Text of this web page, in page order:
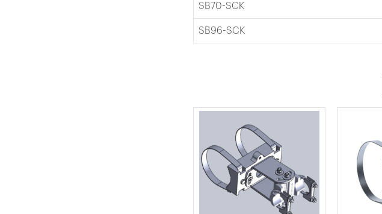
SB70-SCK
SB96-SCK